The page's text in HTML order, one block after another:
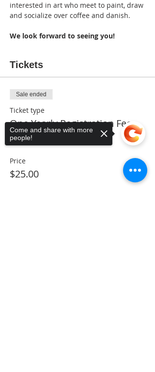
interested in art who meet to paint, draw
and socialize over coffee and danish.
We look forward to seeing you!
Tickets
Sale ended
Ticket type
One Yearly Registration Fee
More info
Price
$25.00
Come and share with more
people!